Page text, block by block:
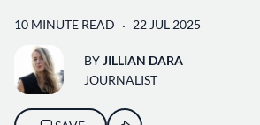
10 MINUTE READ 22 JUL 2025
BYJILLIAN DARA
JOURNALIST